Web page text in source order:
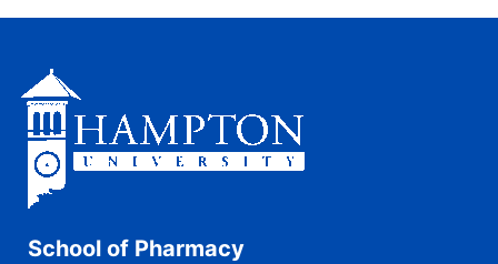
School of Pharmacy